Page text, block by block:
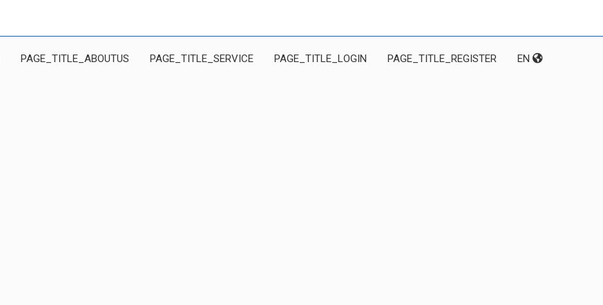
PAGE_TITLE_ABOUTUS PAGE_TITLE_SERVICE PAGE_TITLE_LOGIN PAGE_TITLE_REGISTER EN